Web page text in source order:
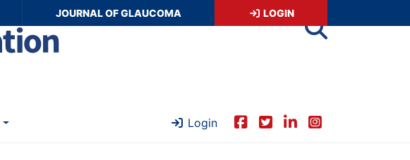
JOURNAL OF GLAUCOMA LOGIN
Login